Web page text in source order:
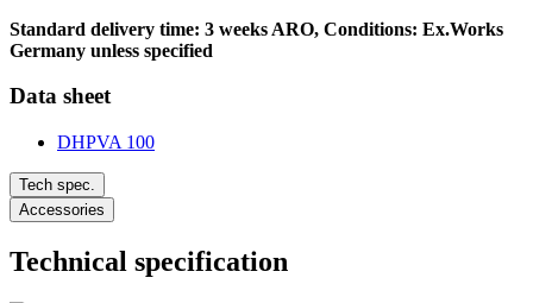
Standard delivery time: 3 weeks ARO, Conditions: Ex.Works
Germany unless specified
Data sheet
DHPVA 100
Tech spec.
Accessories
Technical specification